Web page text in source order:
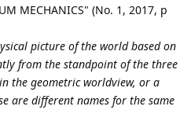
MECHANICS" (No. 1, 2017, p
picture of the world based on
from the standpoint of the three
the geometric worldview, or a
are different names for the same